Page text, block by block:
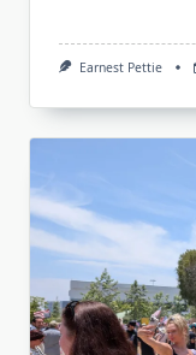
Earnest Pettie